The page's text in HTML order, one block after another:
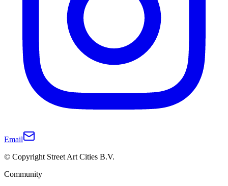
Email
© Copyright Street Art Cities B.V.
Community